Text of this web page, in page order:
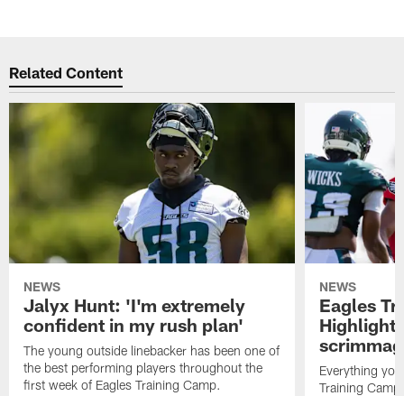
Related Content
NEWS
Jalyx Hunt: 'I'm extremely
confident in my rush plan'
The young outside linebacker has been one of
the best performing players throughout the
first week of Eagles Training Camp.
NEWS
Eagles
Everything
Training